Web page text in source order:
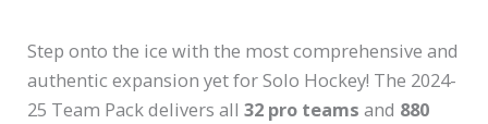
Step onto the ice with the most comprehensive and
authentic expansion yet for Solo Hockey! The 2024-
25 Team Pack delivers all 32 pro teams and 880